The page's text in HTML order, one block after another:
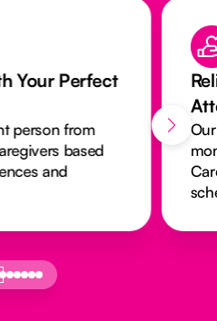
Your Perfect
person from
based
and